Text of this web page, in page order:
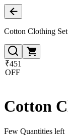
Cotton Clothing
₹451
OFF
Cotton
Few Quantities left